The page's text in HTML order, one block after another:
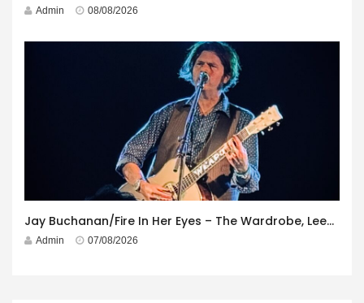
Admin 08/08/2026
Jay Buchanan/Fire In Her Eyes – The Wardrobe, Leeds – 29th July 2026
Admin 07/08/2026